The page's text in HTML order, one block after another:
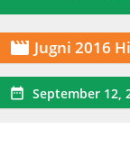
 Jugni 2016
 September 12,